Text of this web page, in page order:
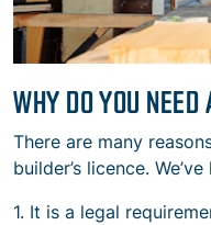
WHY DO YOU
There are many
builder’s licence.
1. It is a legal